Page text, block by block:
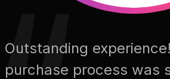
Outstanding
purchase process was